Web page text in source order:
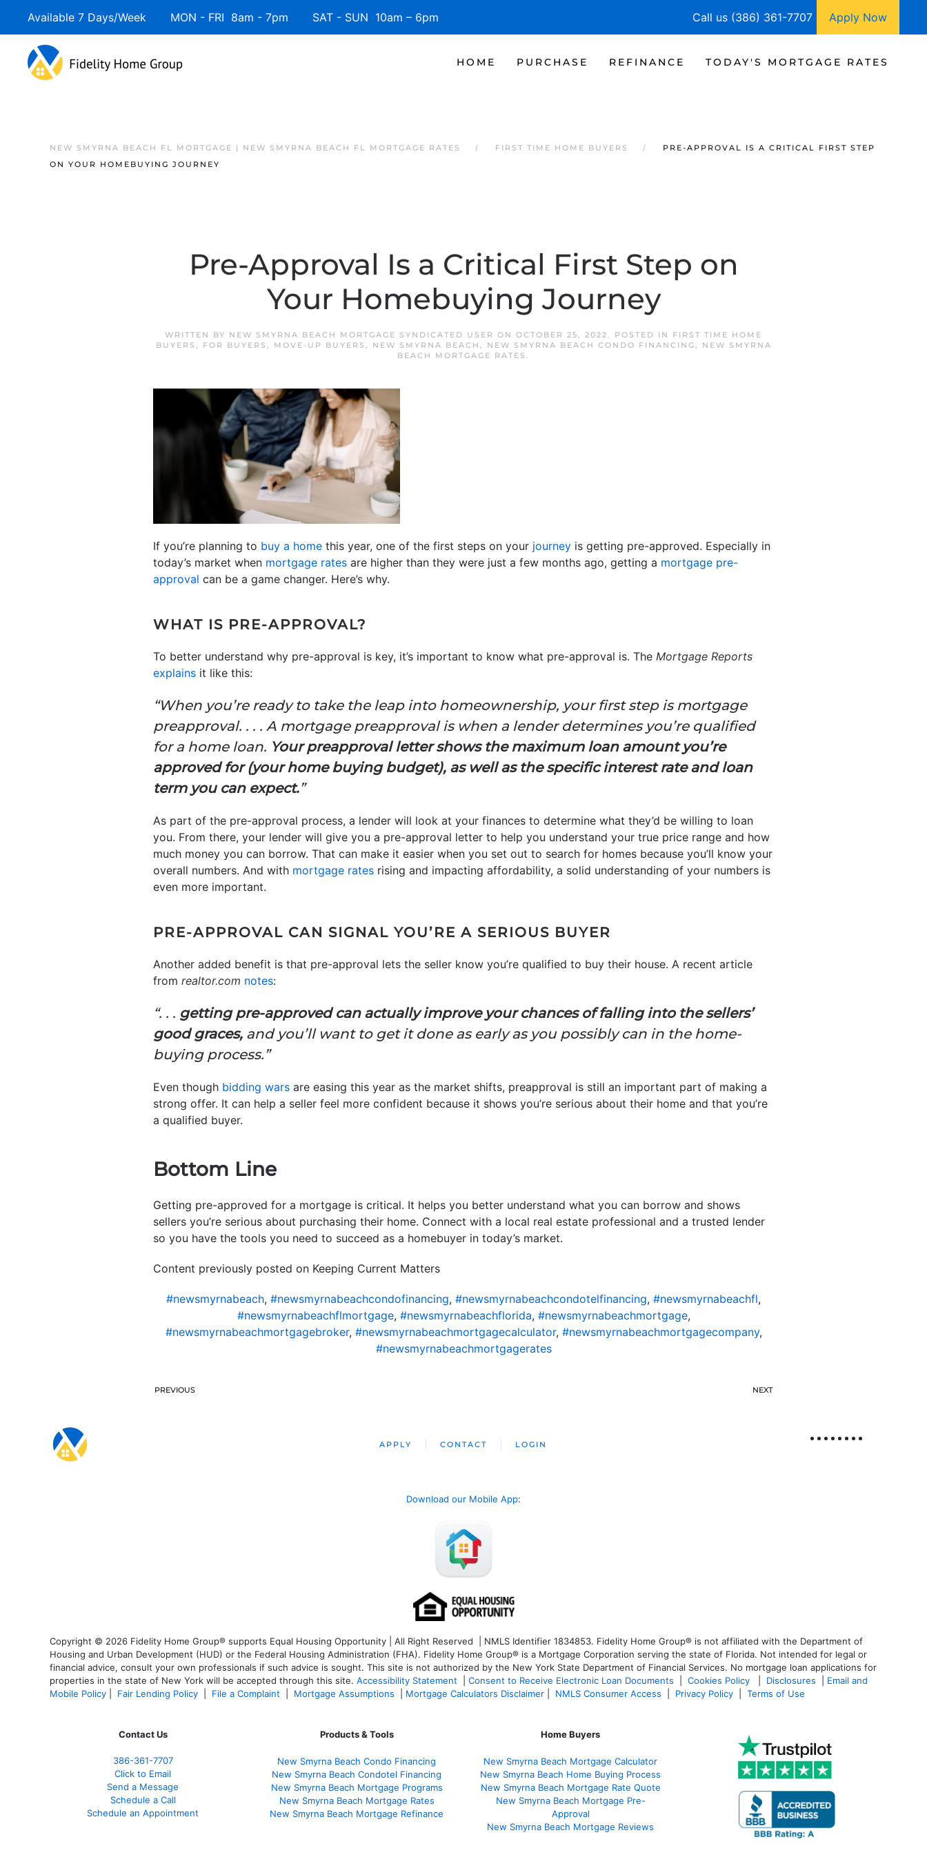
Available 7 Days/Week MON - FRI 8am - 7pm SAT - SUN 10am – 6pm Call us (386) 361-7707 Apply Now
HOME PURCHASE REFINANCE TODAY'S MORTGAGE RATES
NEW SMYRNA BEACH FL MORTGAGE | NEW SMYRNA BEACH FL MORTGAGE RATES FIRST TIME HOME BUYERS
PRE-APPROVAL IS A CRITICAL FIRST STEP
ON YOUR HOMEBUYING JOURNEY
Pre-Approval Is a Critical First Step on
Your Homebuying Journey
WRITTEN BY NEW SMYRNA BEACH MORTGAGE SYNDICATED USER ON OCTOBER 25, 2022. POSTED IN FIRST TIME HOME
BUYERS , FOR BUYERS , MOVE-UP BUYERS , NEW SMYRNA BEACH , NEW SMYRNA BEACH CONDO FINANCING,
NEW SMYRNA
BEACH MORTGAGE RATES .
If you’re planning to buy a home this year, one of the first steps on your journey is getting pre-approved. Especially in
today’s market when mortgage rates are higher than they were just a few months ago, getting a mortgage pre-
approval can be a game changer. Here’s why.
WHAT IS PRE-APPROVAL?
To better understand why pre-approval is key, it’s important to know what pre-approval is. The Mortgage Reports
explains it like this:
“When you’re ready to take the leap into homeownership, your first step is mortgage
preapproval. . . . A mortgage preapproval is when a lender determines you’re qualified
for a home loan. Your preapproval letter shows the maximum loan amount you’re
approved for (your home buying budget), as well as the specific interest rate and loan
term you can expect.”
As part of the pre-approval process, a lender will look at your finances to determine what they’d be willing to loan
you. From there, your lender will give you a pre-approval letter to help you understand your true price range and how
much money you can borrow. That can make it easier when you set out to search for homes because you’ll know your
overall numbers. And with mortgage rates rising and impacting affordability, a solid understanding of your numbers is
even more important.
PRE-APPROVAL CAN SIGNAL YOU’RE A SERIOUS BUYER
Another added benefit is that pre-approval lets the seller know you’re qualified to buy their house. A recent article
from realtor.com notes:
“. . . getting pre-approved can actually improve your chances of falling into the sellers’
good graces, and you’ll want to get it done as early as you possibly can in the home-
buying process.”
Even though bidding wars are easing this year as the market shifts, preapproval is still an important part of making a
strong offer. It can help a seller feel more confident because it shows you’re serious about their home and that you’re
a qualified buyer.
Bottom Line
Getting pre-approved for a mortgage is critical. It helps you better understand what you can borrow and shows
sellers you’re serious about purchasing their home. Connect with a local real estate professional and a trusted lender
so you have the tools you need to succeed as a homebuyer in today’s market.
Content previously posted on Keeping Current Matters
#newsmyrnabeach, #newsmyrnabeachcondofinancing, #newsmyrnabeachcondotelfinancing, #newsmyrnabeachfl,
#newsmyrnabeachflmortgage, #newsmyrnabeachflorida, #newsmyrnabeachmortgage,
#newsmyrnabeachmortgagebroker, #newsmyrnabeachmortgagecalculator, #newsmyrnabeachmortgagecompany,
#newsmyrnabeachmortgagerates
PREVIOUS NEXT
APPLY CONTACT LOGIN
Download our Mobile App:
Copyright © 2026 Fidelity Home Group® supports Equal Housing Opportunity | All Right Reserved | NMLS Identifier 1834853. Fidelity Home Group® is not affiliated with the Department of
Housing and Urban Development (HUD) or the Federal Housing Administration (FHA). Fidelity Home Group® is a Mortgage Corporation serving the state of Florida. Not intended for legal or
financial advice, consult your own professionals if such advice is sought. This site is not authorized by the New York State Department of Financial Services. No mortgage loan applications for
properties in the state of New York will be accepted through this site. Accessibility Statement Consent to Receive Electronic Loan Documents Cookies Policy Disclosures
Email and
Mobile Policy
Fair Lending Policy File a Complaint Mortgage Assumptions Mortgage Calculators Disclaimer NMLS Consumer Access Privacy Policy Terms of Use
Contact Us
386-361-7707
Click to Email
Send a Message
Schedule a Call
Schedule an Appointment
Products & Tools
New Smyrna Beach Condo Financing
New Smyrna Beach Condotel Financing
New Smyrna Beach Mortgage Programs
New Smyrna Beach Mortgage Rates
New Smyrna Beach Mortgage Refinance
Home Buyers
New Smyrna Beach Mortgage Calculator
New Smyrna Beach Home Buying Process
New Smyrna Beach Mortgage Rate Quote
New Smyrna Beach Mortgage Pre-
Approval
New Smyrna Beach Mortgage Reviews